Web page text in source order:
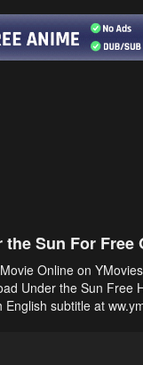
the Sun For Free
Online on
Under the Sun Free
English subtitle at